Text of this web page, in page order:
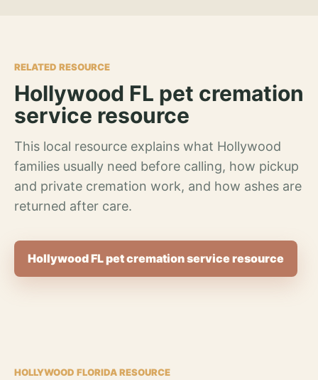
RELATED RESOURCE
Hollywood FL pet cremation
service resource
This local resource explains what Hollywood
families usually need before calling, how pickup
and private cremation work, and how ashes are
returned after care.
Hollywood FL pet cremation service resource
HOLLYWOOD FLORIDA RESOURCE